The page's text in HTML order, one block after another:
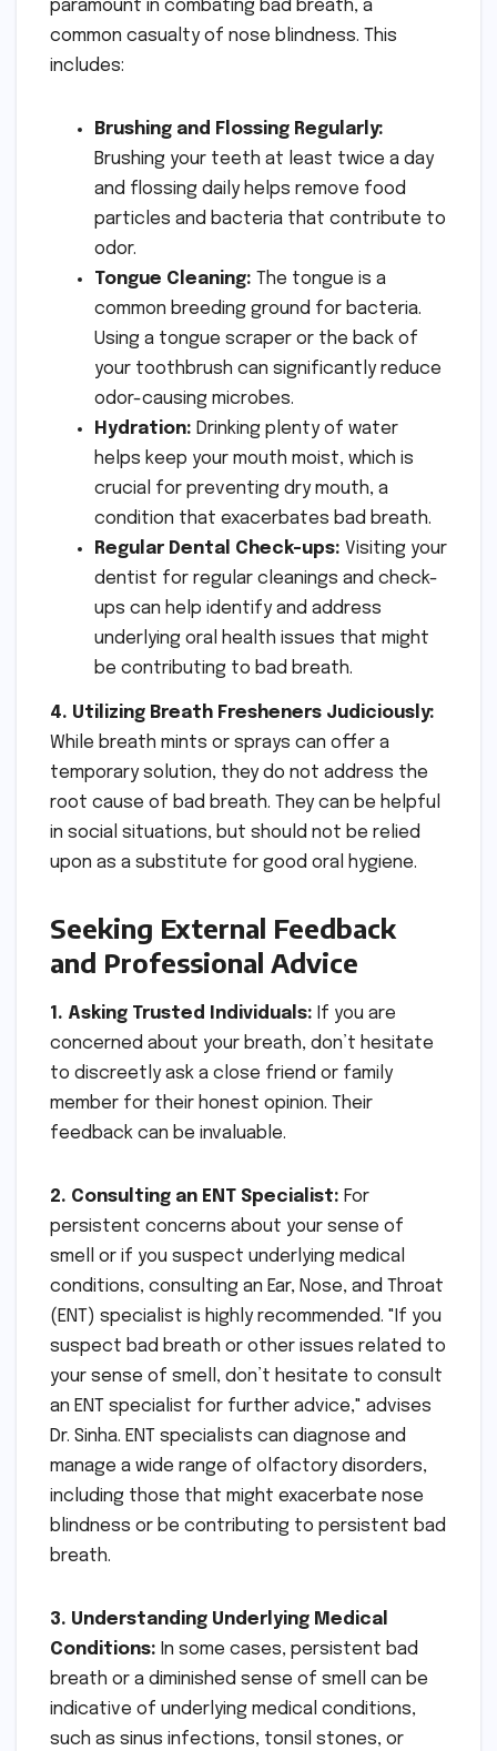
paramount in combating bad breath, a
common casualty of nose blindness. This
includes:
Brushing and Flossing Regularly:
Brushing your teeth at least twice a day
and flossing daily helps remove food
particles and bacteria that contribute to
odor.
Tongue Cleaning: The tongue is a
common breeding ground for bacteria.
Using a tongue scraper or the back of
your toothbrush can significantly reduce
odor-causing microbes.
Hydration: Drinking plenty of water
helps keep your mouth moist, which is
crucial for preventing dry mouth, a
condition that exacerbates bad breath.
Regular Dental Check-ups: Visiting your
dentist for regular cleanings and check-
ups can help identify and address
underlying oral health issues that might
be contributing to bad breath.
4. Utilizing Breath Fresheners Judiciously:
While breath mints or sprays can offer a
temporary solution, they do not address the
root cause of bad breath. They can be helpful
in social situations, but should not be relied
upon as a substitute for good oral hygiene.
Seeking External Feedback
and Professional Advice
1. Asking Trusted Individuals: If you are
concerned about your breath, don’t hesitate
to discreetly ask a close friend or family
member for their honest opinion. Their
feedback can be invaluable.
2. Consulting an ENT Specialist: For
persistent concerns about your sense of
smell or if you suspect underlying medical
conditions, consulting an Ear, Nose, and Throat
(ENT) specialist is highly recommended. "If you
suspect bad breath or other issues related to
your sense of smell, don’t hesitate to consult
an ENT specialist for further advice," advises
Dr. Sinha. ENT specialists can diagnose and
manage a wide range of olfactory disorders,
including those that might exacerbate nose
blindness or be contributing to persistent bad
breath.
3. Understanding Underlying Medical
Conditions: In some cases, persistent bad
breath or a diminished sense of smell can be
indicative of underlying medical conditions,
such as sinus infections, tonsil stones, or